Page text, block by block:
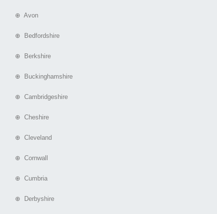
⊕ Avon
⊕ Bedfordshire
⊕ Berkshire
⊕ Buckinghamshire
⊕ Cambridgeshire
⊕ Cheshire
⊕ Cleveland
⊕ Cornwall
⊕ Cumbria
⊕ Derbyshire